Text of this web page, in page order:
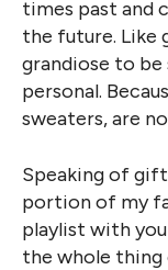
times past and
the future. Like
grandiose to be
personal.
sweaters, are
Speaking of
portion of my
playlist with
the whole